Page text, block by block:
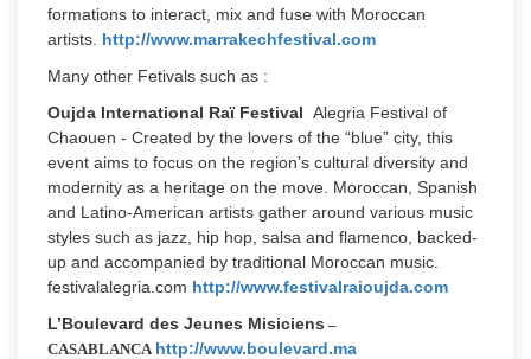
formations to interact, mix and fuse with Moroccan
artists. http://www.marrakechfestival.com
Many other Fetivals such as :
Oujda International Raï Festival Alegria Festival of
Chaouen - Created by the lovers of the “blue” city, this
event aims to focus on the region’s cultural diversity and
modernity as a heritage on the move. Moroccan, Spanish
and Latino-American artists gather around various music
styles such as jazz, hip hop, salsa and flamenco, backed-
up and accompanied by traditional Moroccan music.
festivalalegria.com http://www.festivalraioujda.com
L’Boulevard des Jeunes Misiciens –
CASABLANCA http://www.boulevard.ma